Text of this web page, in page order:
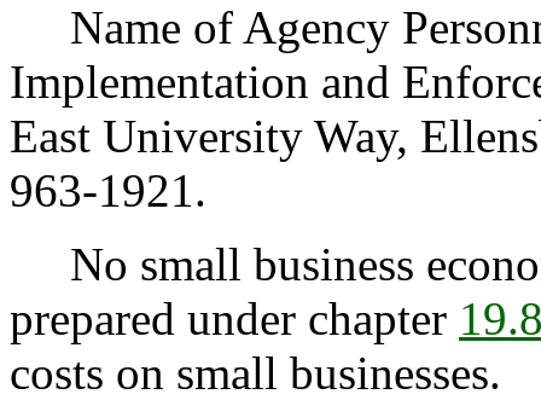
Name of Agency
Implementation and
East University Way,
963-1921.
No small business
prepared under chapter
costs on small businesses.